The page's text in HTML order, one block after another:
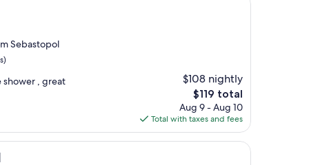
Sebastopol
shower , great
$108 nightly
The
price
is
$119
$119 total
Aug 9 - Aug 10
Total with taxes and fees